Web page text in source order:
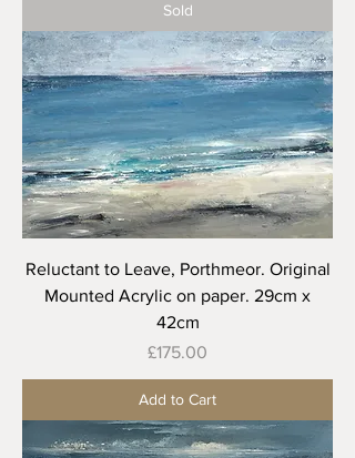
Sold
Reluctant to Leave, Porthmeor. Original
Mounted Acrylic on paper. 29cm x
42cm
Price
£175.00
Add to Cart